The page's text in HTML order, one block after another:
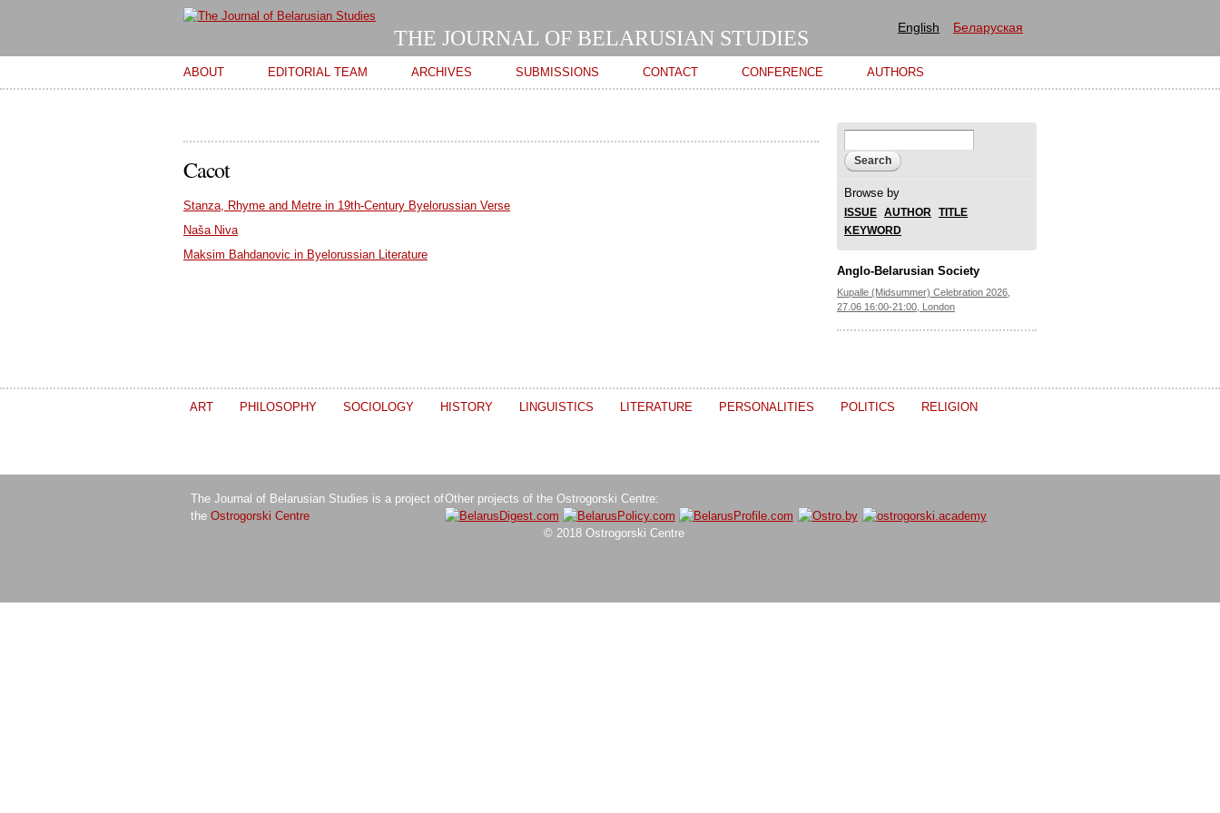
content
THE JOURNAL OF BELARUSIAN STUDIES English Беларуская
Main menu
ABOUT EDITORIAL TEAM ARCHIVES SUBMISSIONS CONTACT CONFERENCE AUTHORS
Cacot
Stanza, Rhyme and Metre in 19th-Century Byelorussian Verse
Naša Niva
Maksim Bahdanovic in Byelorussian Literature
Search form
Browse by
ISSUE AUTHOR TITLE
KEYWORD
Anglo-Belarusian Society
Kupalle (Midsummer) Celebration 2026,
27.06 16:00-21:00, London
ART PHILOSOPHY SOCIOLOGY HISTORY LINGUISTICS LITERATURE PERSONALITIES POLITICS RELIGION
The Journal of Belarusian Studies is a project of
the Ostrogorski Centre
Other projects of the Ostrogorski Centre:
© 2018 Ostrogorski Centre